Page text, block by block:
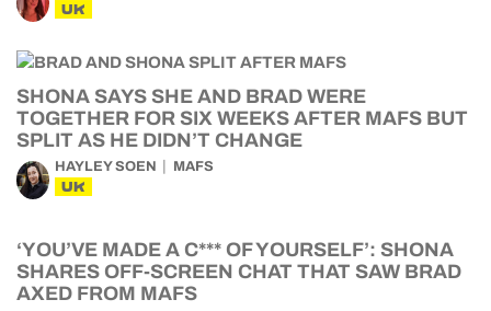
UK
SHONA SAYS SHE AND BRAD WERE
TOGETHER FOR SIX WEEKS AFTER MAFS BUT
SPLIT AS HE DIDN’T CHANGE
HAYLEY SOEN MAFS
UK
‘YOU’VE MADE A C*** OF YOURSELF’: SHONA
SHARES OFF-SCREEN CHAT THAT SAW BRAD
AXED FROM MAFS